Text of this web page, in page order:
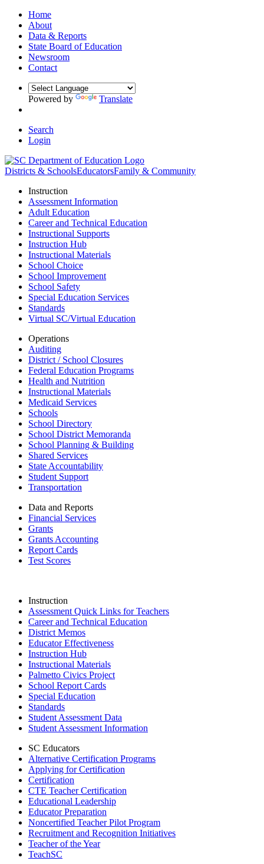
Home
About
Data & Reports
State Board of Education
Newsroom
Contact
Powered by Translate
Search
Login
Districts & SchoolsEducatorsFamily & Community
Instruction
Assessment Information
Adult Education
Career and Technical Education
Instructional Supports
Instruction Hub
Instructional Materials
School Choice
School Improvement
School Safety
Special Education Services
Standards
Virtual SC/Virtual Education
Operations
Auditing
District / School Closures
Federal Education Programs
Health and Nutrition
Instructional Materials
Medicaid Services
Schools
School Directory
School District Memoranda
School Planning & Building
Shared Services
State Accountability
Student Support
Transportation
Data and Reports
Financial Services
Grants
Grants Accounting
Report Cards
Test Scores
Instruction
Assessment Quick Links for Teachers
Career and Technical Education
District Memos
Educator Effectiveness
Instruction Hub
Instructional Materials
Palmetto Civics Project
School Report Cards
Special Education
Standards
Student Assessment Data
Student Assessment Information
SC Educators
Alternative Certification Programs
Applying for Certification
Certification
CTE Teacher Certification
Educational Leadership
Educator Preparation
Noncertified Teacher Pilot Program
Recruitment and Recognition Initiatives
Teacher of the Year
TeachSC